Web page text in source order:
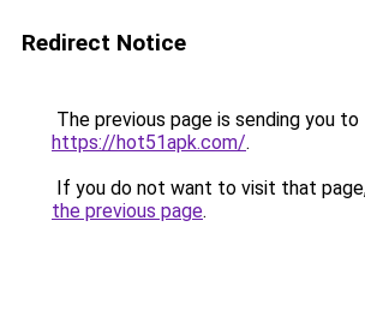
Redirect Notice
The previous page is sending you to
https://hot51apk.com/.
If you do not want to visit that
the previous page.